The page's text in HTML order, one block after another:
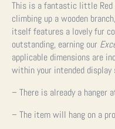
This is a fantastic little Red
climbing up a wooden
itself features a lovely fur
outstanding, earning our
applicable dimensions are
within your intended display
– There is already a
– The item will hang on a